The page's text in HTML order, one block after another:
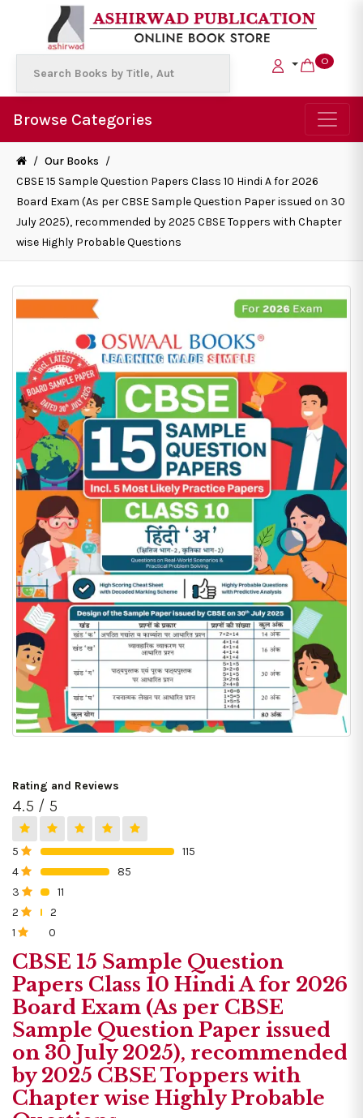
0
Browse Categories
/ Our Books /
CBSE 15 Sample Question Papers Class 10 Hindi A for 2026
Board Exam (As per CBSE Sample Question Paper issued on 30
July 2025), recommended by 2025 CBSE Toppers with Chapter
wise Highly Probable Questions
Rating and Reviews
4.5 / 5
5
115
4
85
3
11
2
2
1
0
CBSE 15 Sample Question
Papers Class 10 Hindi A for 2026
Board Exam (As per CBSE
Sample Question Paper issued
on 30 July 2025), recommended
by 2025 CBSE Toppers with
Chapter wise Highly Probable